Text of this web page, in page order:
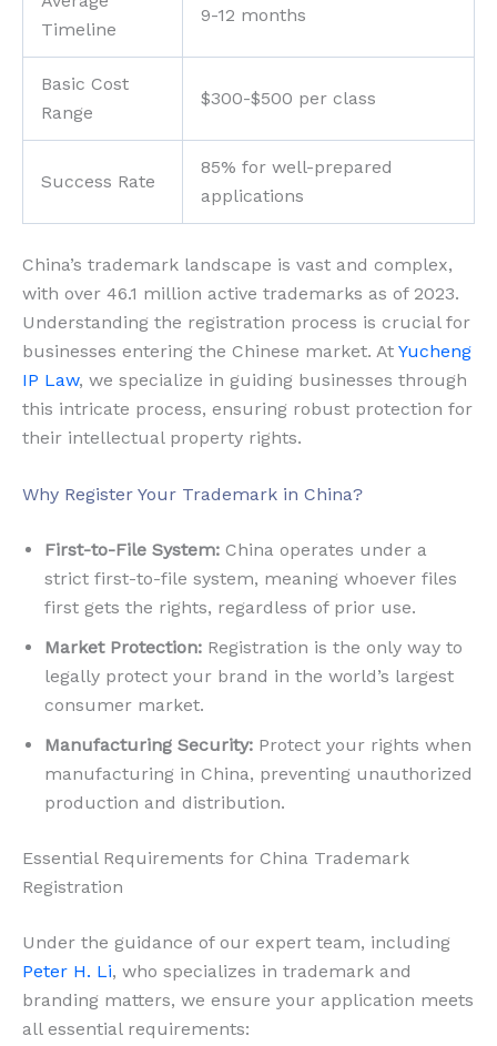
Timeline
9-12 months
Basic Cost
Range
$300-$500 per class
Success Rate
85% for well-prepared
applications
China’s trademark landscape is vast and complex,
with over 46.1 million active trademarks as of 2023.
Understanding the registration process is crucial for
businesses entering the Chinese market. At Yucheng
IP Law, we specialize in guiding businesses through
this intricate process, ensuring robust protection for
their intellectual property rights.
Why Register Your Trademark in China?
First-to-File System: China operates under a
strict first-to-file system, meaning whoever files
first gets the rights, regardless of prior use.
Market Protection: Registration is the only way to
legally protect your brand in the world’s largest
consumer market.
Manufacturing Security: Protect your rights when
manufacturing in China, preventing unauthorized
production and distribution.
Essential Requirements for China Trademark
Registration
Under the guidance of our expert team, including
Peter H. Li, who specializes in trademark and
branding matters, we ensure your application meets
all essential requirements: